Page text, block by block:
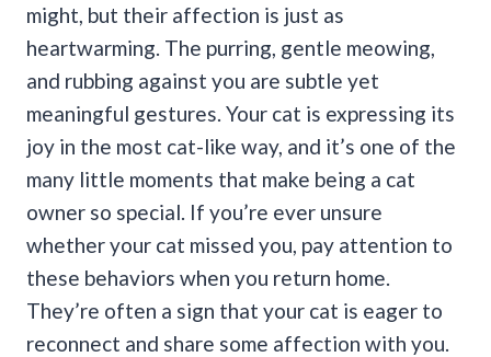
might, but their affection is just as
heartwarming. The purring, gentle meowing,
and rubbing against you are subtle yet
meaningful gestures. Your cat is expressing its
joy in the most cat-like way, and it’s one of the
many little moments that make being a cat
owner so special. If you’re ever unsure
whether your cat missed you, pay attention to
these behaviors when you return home.
They’re often a sign that your cat is eager to
reconnect and share some affection with you.